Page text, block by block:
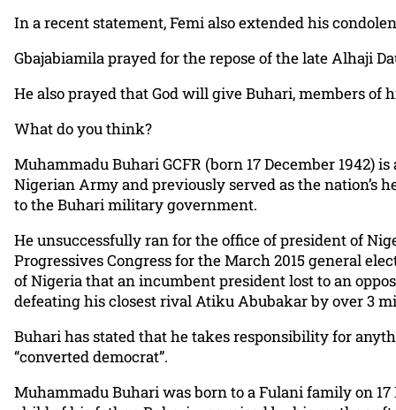
In a recent statement, Femi also extended his
Gbajabiamila prayed for the repose of the late Alhaji
He also prayed that God will give Buhari, members of
What do you think?
Muhammadu Buhari GCFR (born 17 December
Nigerian Army and previously served as the nation’s
to the Buhari military government.
He unsuccessfully ran for the office of president of
Progressives Congress for the March 2015 general
of Nigeria that an incumbent president lost to an
defeating his closest rival Atiku Abubakar by over 3
Buhari has stated that he takes responsibility for
“converted democrat”.
Muhammadu Buhari was born to a Fulani family on